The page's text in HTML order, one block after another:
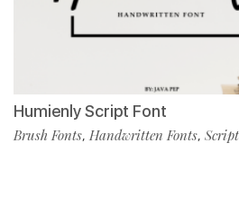
Humienly Script Font
Brush Fonts, Handwritten Fonts,